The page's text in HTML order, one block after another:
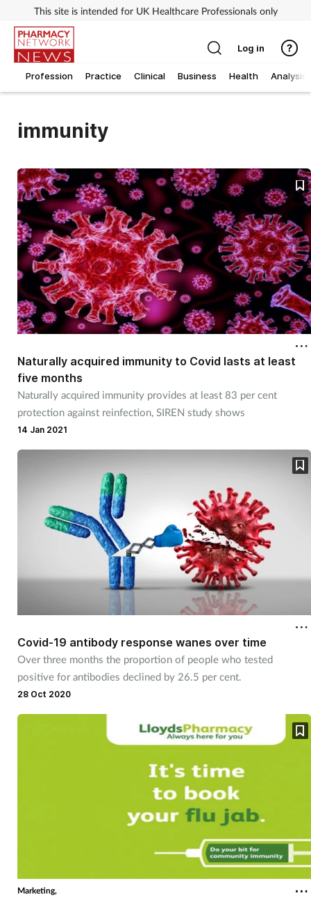
This site is intended for UK Healthcare Professionals only
Profession Practice Clinical Business Health Analysis
Log in
immunity
Naturally acquired immunity to Covid lasts at least
five months
Naturally acquired immunity provides at least 83 per cent
protection against reinfection, SIREN study shows
14 Jan 2021
Covid-19 antibody response wanes over time
Over three months the proportion of people who tested
positive for antibodies declined by 26.5 per cent.
28 Oct 2020
Marketing,